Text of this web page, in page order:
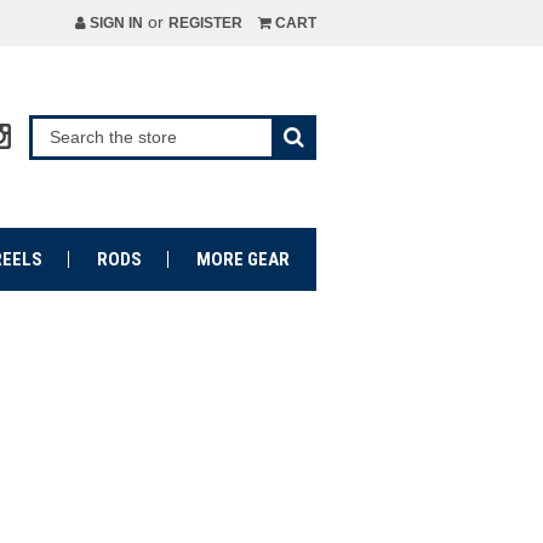
SIGN IN or REGISTER CART
RODS MORE GEAR